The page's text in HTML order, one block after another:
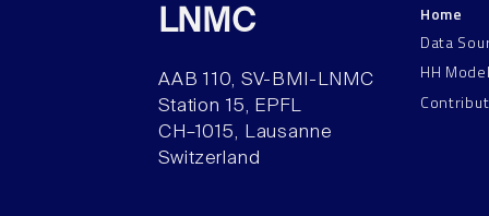
LNMC
AAB 110, SV-BMI-LNMC
Station 15, EPFL
CH–1015, Lausanne
Switzerland
Home
Data
HH